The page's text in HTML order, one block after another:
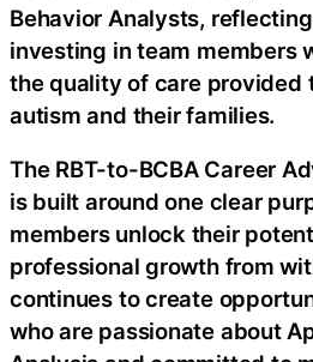
Behavior Analysts,
investing in team members
the quality of care provided
autism and their families.
The RBT-to-BCBA Career
is built around one clear
members unlock their
professional growth from
continues to create
who are passionate about